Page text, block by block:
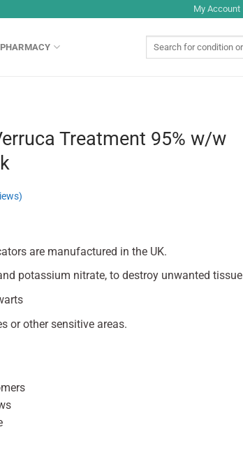
My Account
PHARMACY
Treatment 95% w/w
are manufactured in the UK.
potassium nitrate, to destroy unwanted tissue
or other sensitive areas.